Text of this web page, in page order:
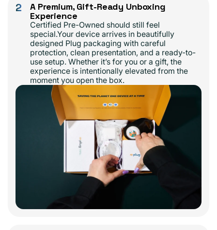
2
A Premium, Gift-Ready Unboxing
Experience
Certified Pre-Owned should still feel
special.Your device arrives in beautifully
designed Plug packaging with careful
protection, clean presentation, and a ready-to-
use setup. Whether it’s for you or a gift, the
experience is intentionally elevated from the
moment you open the box.